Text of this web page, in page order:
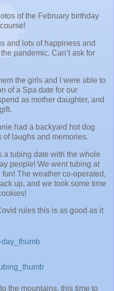
of the February birthday
and lots of happiness and
pandemic. Can’t ask for
the girls and I were able to
of a Spa date for our
as mother daughter, and
had a backyard hot dog
of laughs and memories.
a tubing date with the whole
people! We went tubing at
The weather co-operated,
up, and we took some time
rules this is as good as it
the mountains, this time to